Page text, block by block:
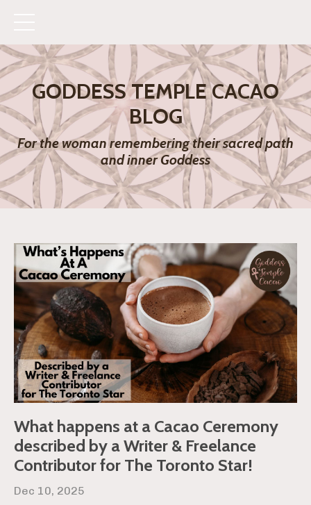
GODDESS TEMPLE CACAO
BLOG
For the woman remembering their sacred path
and inner Goddess
What happens at a Cacao Ceremony
described by a Writer & Freelance
Contributor for The Toronto Star!
Dec 10, 2025